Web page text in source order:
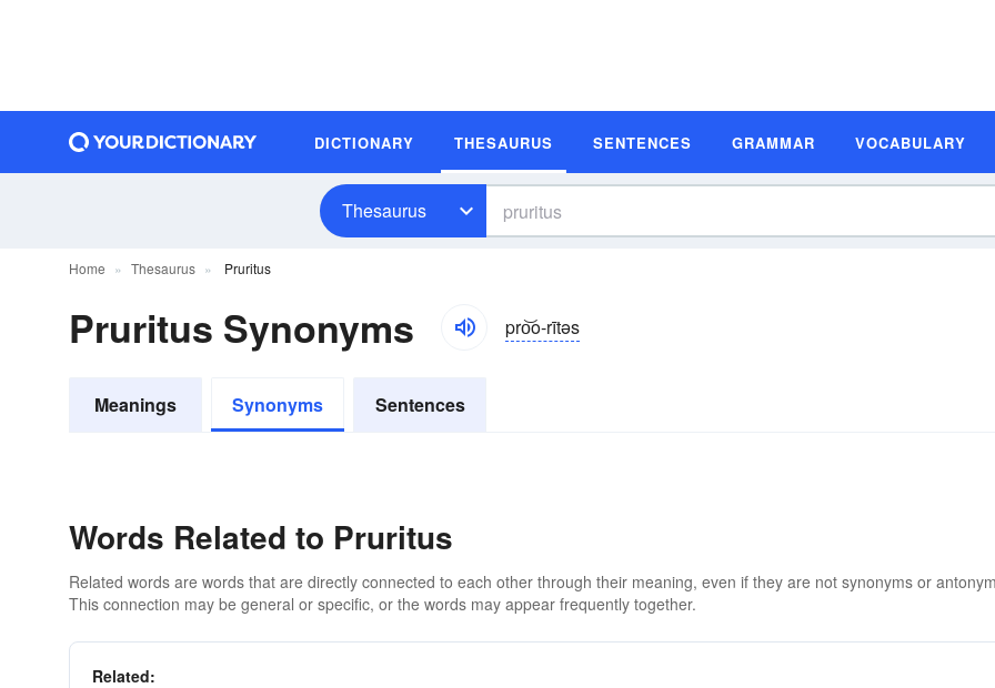
DICTIONARY THESAURUS SENTENCES GRAMMAR VOCABULARY
Thesaurus
Home Thesaurus Pruritus
Pruritus Synonyms pro͝o-rītəs
Meanings Synonyms Sentences
Words Related to Pruritus
Related words are words that are directly connected to each other through their meaning, even if they are not synonyms or
This connection may be general or specific, or the words may appear frequently together.
Related: